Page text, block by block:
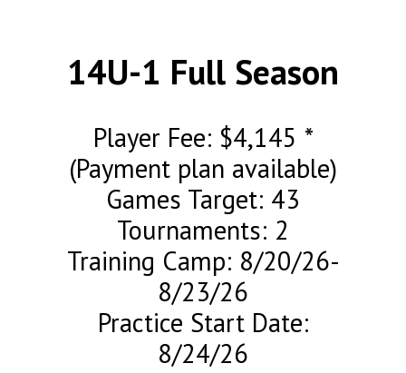
14U-1 Full Season
Player Fee: $4,145 *
(Payment plan available)
Games Target: 43
Tournaments: 2
Training Camp: 8/20/26-
8/23/26
Practice Start Date:
8/24/26